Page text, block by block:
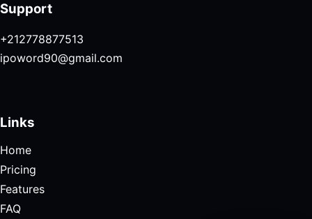
Support
+212778877513
ipoword90@gmail.com
Links
Home
Pricing
Features
FAQ